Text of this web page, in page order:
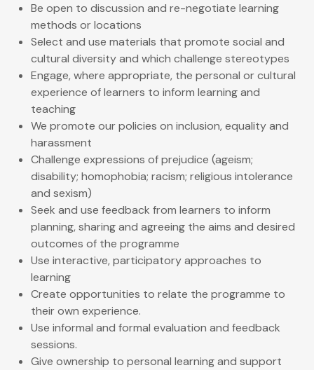
Be open to discussion and re-negotiate learning
methods or locations
Select and use materials that promote social and
cultural diversity and which challenge stereotypes
Engage, where appropriate, the personal or cultural
experience of learners to inform learning and
teaching
We promote our policies on inclusion, equality and
harassment
Challenge expressions of prejudice (ageism;
disability; homophobia; racism; religious intolerance
and sexism)
Seek and use feedback from learners to inform
planning, sharing and agreeing the aims and desired
outcomes of the programme
Use interactive, participatory approaches to
learning
Create opportunities to relate the programme to
their own experience.
Use informal and formal evaluation and feedback
sessions.
Give ownership to personal learning and support